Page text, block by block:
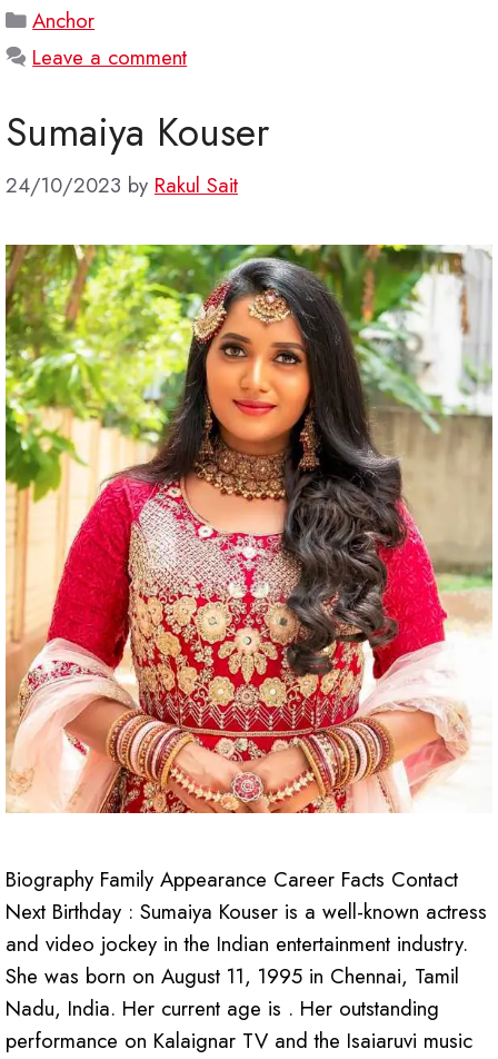
Categories
Anchor
Leave a comment
Sumaiya Kouser
24/10/2023 by Rakul Sait
Biography Family Appearance Career Facts Contact
Next Birthday : Sumaiya Kouser is a well-known actress
and video jockey in the Indian entertainment industry.
She was born on August 11, 1995 in Chennai, Tamil
Nadu, India. Her current age is . Her outstanding
performance on Kalaignar TV and the Isaiaruvi music